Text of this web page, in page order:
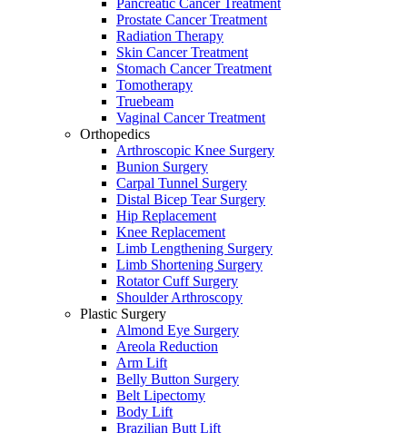
Prostate Cancer Treatment
Radiation Therapy
Skin Cancer Treatment
Stomach Cancer Treatment
Tomotherapy
Truebeam
Vaginal Cancer Treatment
Orthopedics
Arthroscopic Knee Surgery
Bunion Surgery
Carpal Tunnel Surgery
Distal Bicep Tear Surgery
Hip Replacement
Knee Replacement
Limb Lengthening Surgery
Limb Shortening Surgery
Rotator Cuff Surgery
Shoulder Arthroscopy
Plastic Surgery
Almond Eye Surgery
Areola Reduction
Arm Lift
Belly Button Surgery
Belt Lipectomy
Body Lift
Brazilian Butt Lift